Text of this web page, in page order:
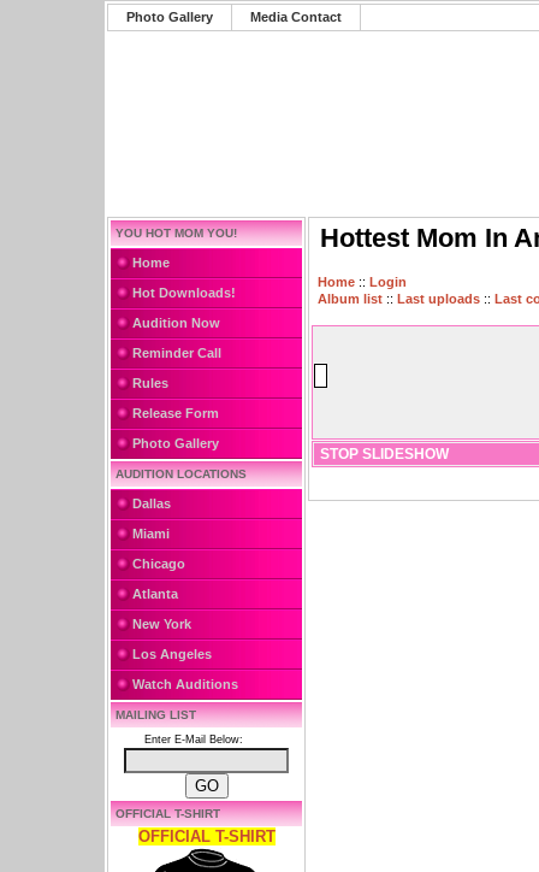
Photo Gallery Media Contact
YOU HOT MOM YOU!
Home
Hot Downloads!
Audition Now
Reminder Call
Rules
Release Form
Photo Gallery
AUDITION LOCATIONS
Dallas
Miami
Chicago
Atlanta
New York
Los Angeles
Watch Auditions
MAILING LIST
Enter E-Mail Below:
OFFICIAL T-SHIRT
OFFICIAL T-SHIRT
Hottest Mom In
Home :: Login
Album list :: Last uploads :: Last
STOP SLIDESHOW